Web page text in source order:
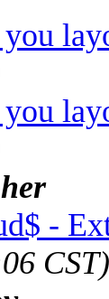
-
CST)